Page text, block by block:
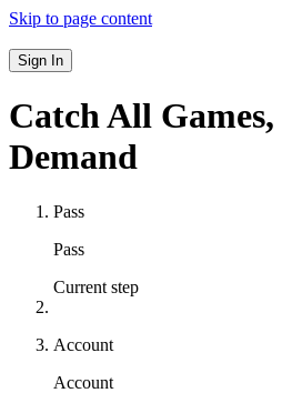
Skip to page content
Sign In
Catch All Games,
Demand
Pass
Pass
Current step
Account
Account